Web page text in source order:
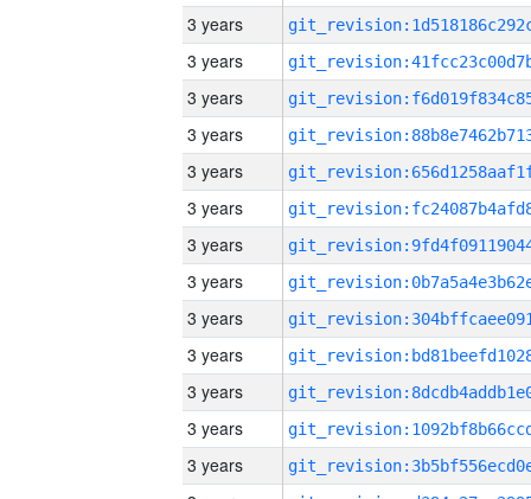
3 years
3 years
3 years
3 years
3 years
3 years
3 years
3 years
3 years
3 years
3 years
3 years
3 years